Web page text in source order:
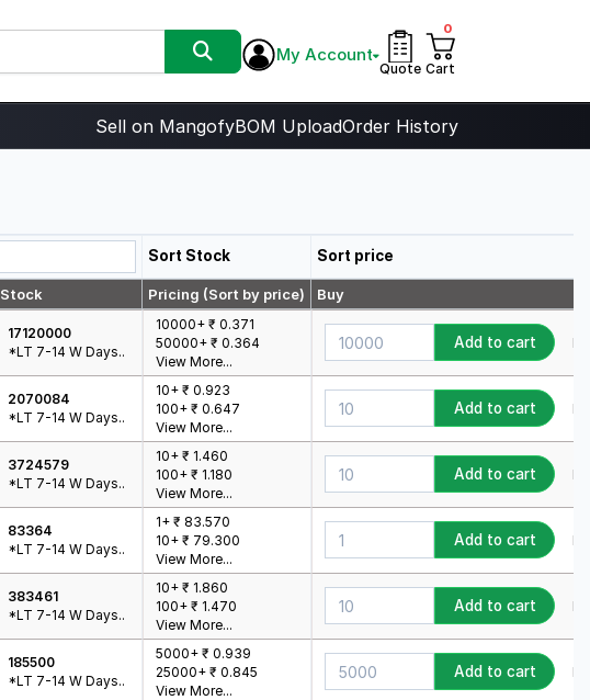
My Account
Quote
0
Cart
Sell on MangofyBOM UploadOrder History
Sort Stock Sort price
Stock Pricing (Sort by price) Buy
17120000
*LT 7-14 W Days..
10000+ ₹ 0.371
50000+ ₹ 0.364
View More...
Add to cart
2070084
*LT 7-14 W Days..
10+ ₹ 0.923
100+ ₹ 0.647
View More...
Add to cart
3724579
*LT 7-14 W Days..
10+ ₹ 1.460
100+ ₹ 1.180
View More...
Add to cart
83364
*LT 7-14 W Days..
1+ ₹ 83.570
10+ ₹ 79.300
View More...
Add to cart
383461
*LT 7-14 W Days..
10+ ₹ 1.860
100+ ₹ 1.470
View More...
Add to cart
185500
*LT 7-14 W Days..
5000+ ₹ 0.939
25000+ ₹ 0.845
View More...
Add to cart